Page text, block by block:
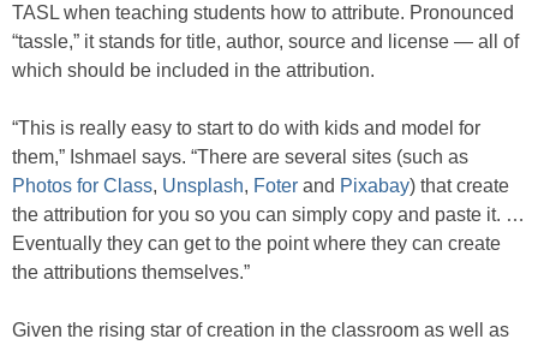
TASL when teaching students how to attribute. Pronounced
“tassle,” it stands for title, author, source and license — all of
which should be included in the attribution.
“This is really easy to start to do with kids and model for
them,” Ishmael says. “There are several sites (such as
Photos for Class, Unsplash, Foter and Pixabay) that create
the attribution for you so you can simply copy and paste it. …
Eventually they can get to the point where they can create
the attributions themselves.”
Given the rising star of creation in the classroom as well as